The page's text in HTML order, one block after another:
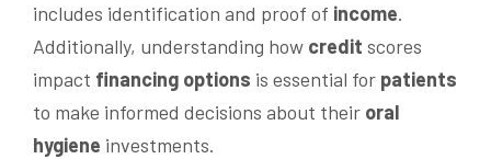
includes identification and proof of income.
Additionally, understanding how credit scores
impact financing options is essential for patients
to make informed decisions about their oral
hygiene investments.